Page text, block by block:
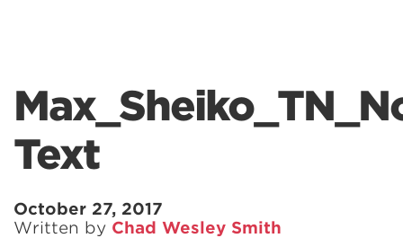
Text
October 27, 2017
Written by Chad Wesley Smith